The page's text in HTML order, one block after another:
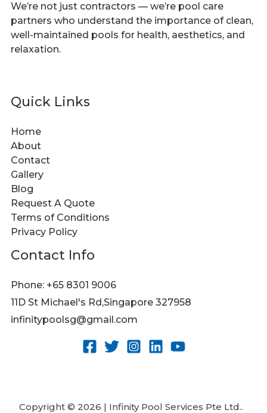
We’re not just contractors — we’re pool care
partners who understand the importance of clean,
well-maintained pools for health, aesthetics, and
relaxation.
Quick Links
Home
About
Contact
Gallery
Blog
Request A Quote
Terms of Conditions
Privacy Policy
Contact Info
Phone: +65 8301 9006
11D St Michael's Rd,Singapore 327958
infinitypoolsg@gmail.com
Copyright © 2026 | Infinity Pool Services Pte Ltd..